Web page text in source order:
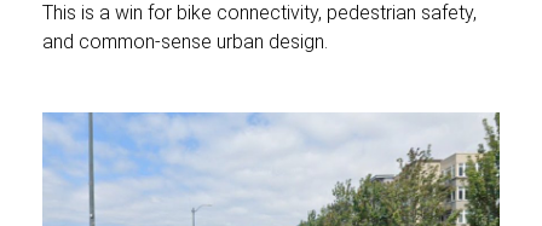
This is a win for bike connectivity, pedestrian safety,
and common-sense urban design.